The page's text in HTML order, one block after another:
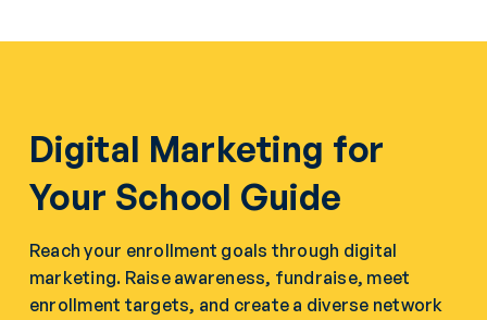
Digital Marketing for
Your School Guide
Reach your enrollment goals through digital
marketing. Raise awareness, fundraise, meet
enrollment targets, and create a diverse network